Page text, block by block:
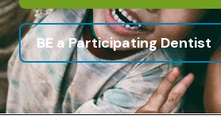
BE a Participating Dentist